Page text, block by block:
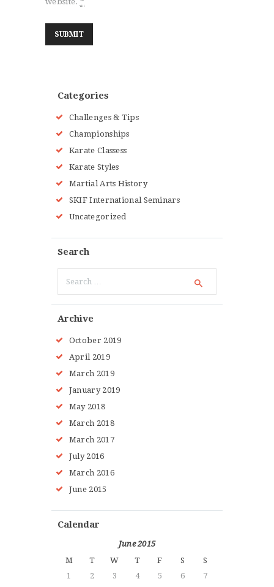
Categories
Challenges & Tips
Championships
Karate Classess
Karate Styles
Martial Arts History
SKIF International Seminars
Uncategorized
Search
for:
Archive
October 2019
April 2019
March 2019
January 2019
May 2018
March 2018
March 2017
July 2016
March 2016
June 2015
Calendar
June 2015
M
T W T F S S
1 2 3 4 5 6
7